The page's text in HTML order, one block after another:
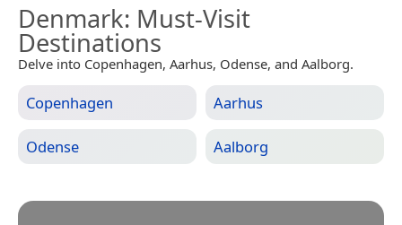
Denmark: Must-Visit
Destinations
Delve into Copenhagen, Aarhus, Odense, and Aalborg.
Copenhagen Aarhus
Odense Aalborg